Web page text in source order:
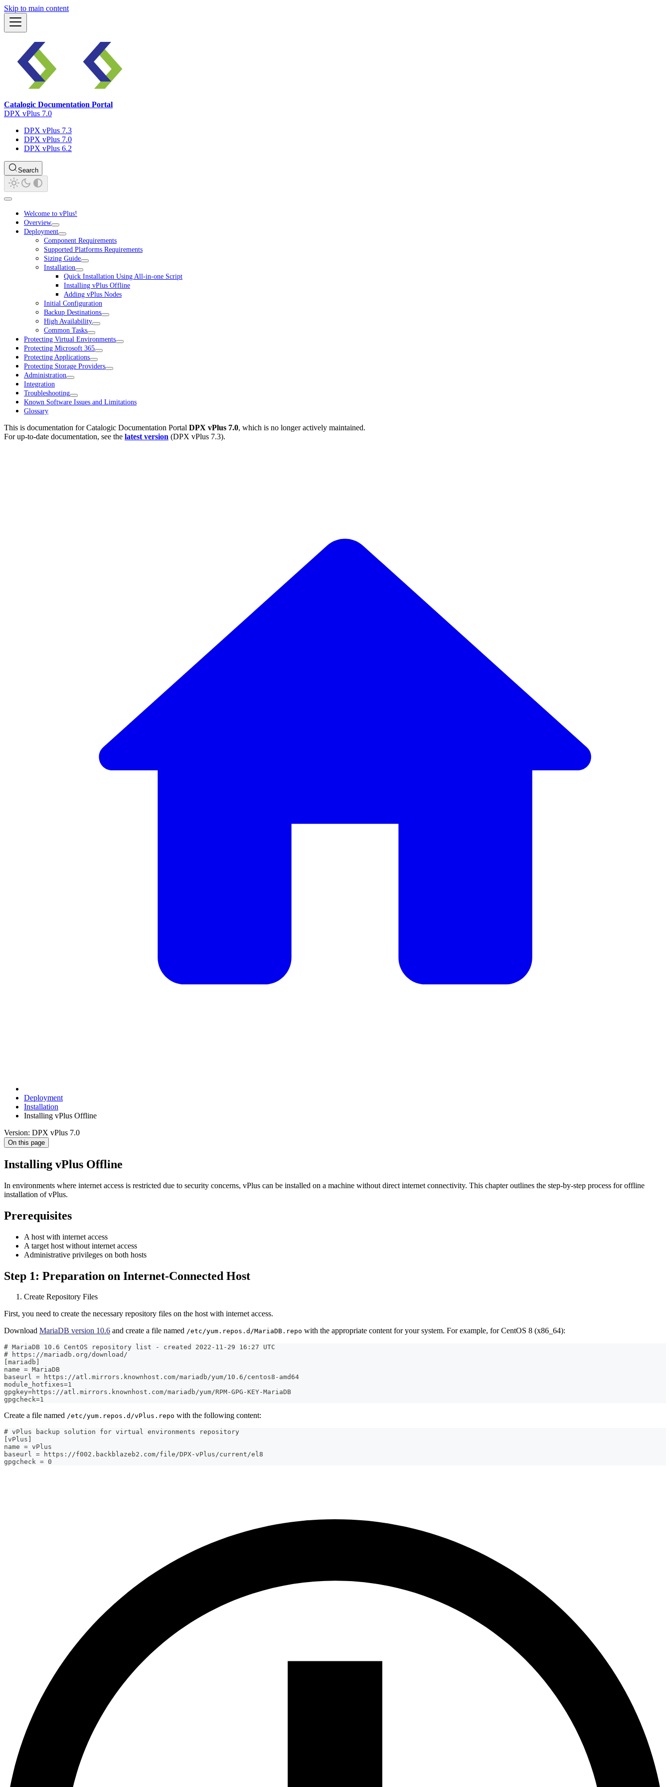
Skip to main content
Catalogic Documentation Portal
DPX vPlus 7.0
DPX vPlus 7.3
DPX vPlus 7.0
DPX vPlus 6.2
Search
Welcome to vPlus!
Overview
Deployment
Component Requirements
Supported Platforms Requirements
Sizing Guide
Installation
Quick Installation Using All-in-one Script
Installing vPlus Offline
Adding vPlus Nodes
Initial Configuration
Backup Destinations
High Availability
Common Tasks
Protecting Virtual Environments
Protecting Microsoft 365
Protecting Applications
Protecting Storage Providers
Administration
Integration
Troubleshooting
Known Software Issues and Limitations
Glossary
This is documentation forCatalogic Documentation Portal DPX vPlus 7.0, which is no longer actively maintained.
For up-to-date documentation, see the latest version (DPX vPlus 7.3).
Deployment
Installation
Installing vPlus Offline
Version: DPX vPlus 7.0
On this page
Installing vPlus Offline
In environments where internet access is restricted due to security concerns, vPlus can be installed on a machine without direct internet connectivity. This chapter outlines the step-by-step process for offline
installation of vPlus.
Prerequisites
A host with internet access
A target host without internet access
Administrative privileges on both hosts
Step 1: Preparation on Internet-Connected Host
Create Repository Files
First, you need to create the necessary repository files on the host with internet access.
Download MariaDB version 10.6 and create a file named /etc/yum.repos.d/MariaDB.repo with the appropriate content for your system. For example, for CentOS 8 (x86_64):
# MariaDB 10.6 CentOS repository list - created 2022-11-29 16:27 UTC
# https://mariadb.org/download/
[mariadb]
name = MariaDB
baseurl = https://atl.mirrors.knownhost.com/mariadb/yum/10.6/centos8-amd64
module_hotfixes=1
gpgkey=https://atl.mirrors.knownhost.com/mariadb/yum/RPM-GPG-KEY-MariaDB
gpgcheck=1
Create a file named /etc/yum.repos.d/vPlus.repo with the following content:
# vPlus backup solution for virtual environments repository
[vPlus]
name = vPlus
baseurl = https://f002.backblazeb2.com/file/DPX-vPlus/current/el8
gpgcheck = 0